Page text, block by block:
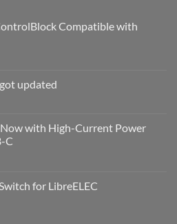
Compatible with
updated
with High-Current Power
C
for LibreELEC